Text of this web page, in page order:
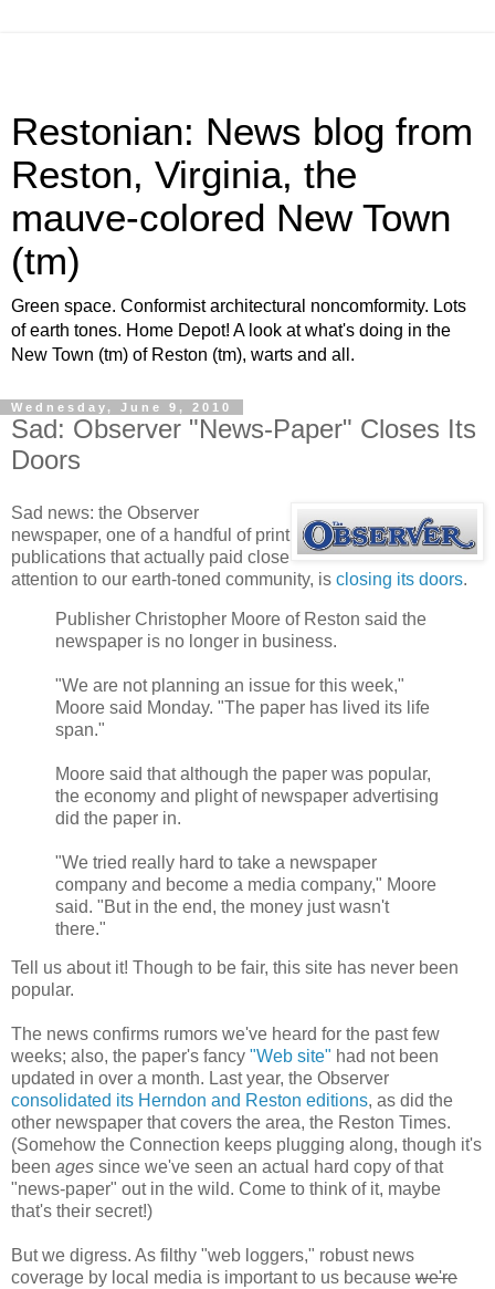
Restonian: News blog from
Reston, Virginia, the
mauve-colored New Town
(tm)
Green space. Conformist architectural noncomformity. Lots
of earth tones. Home Depot! A look at what's doing in the
New Town (tm) of Reston (tm), warts and all.
Wednesday, June 9, 2010
Sad: Observer "News-Paper" Closes Its
Doors
Sad news: the Observer
newspaper, one of a handful of print
publications that actually paid close
attention to our earth-toned community, is closing its doors.
Publisher Christopher Moore of Reston said the
newspaper is no longer in business.
"We are not planning an issue for this week,"
Moore said Monday. "The paper has lived its life
span."
Moore said that although the paper was popular,
the economy and plight of newspaper advertising
did the paper in.
"We tried really hard to take a newspaper
company and become a media company," Moore
said. "But in the end, the money just wasn't
there."
Tell us about it! Though to be fair, this site has never been
popular.
The news confirms rumors we've heard for the past few
weeks; also, the paper's fancy "Web site" had not been
updated in over a month. Last year, the Observer
consolidated its Herndon and Reston editions, as did the
other newspaper that covers the area, the Reston Times.
(Somehow the Connection keeps plugging along, though it's
been ages since we've seen an actual hard copy of that
"news-paper" out in the wild. Come to think of it, maybe
that's their secret!)
But we digress. As filthy "web loggers," robust news
coverage by local media is important to us because we're